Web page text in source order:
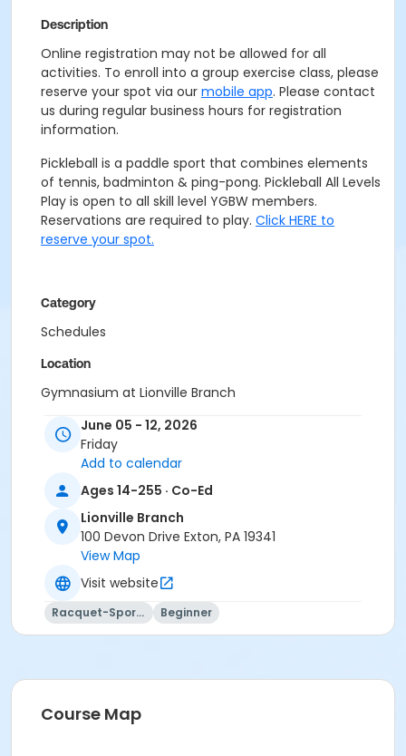
Description
Online registration may not be allowed for all
activities. To enroll into a group exercise class, please
reserve your spot via our mobile app. Please contact
us during regular business hours for registration
information.
Pickleball is a paddle sport that combines elements
of tennis, badminton & ping-pong. Pickleball All Levels
Play is open to all skill level YGBW members.
Reservations are required to play. Click HERE to
reserve your spot.
Category
Schedules
Location
Gymnasium at Lionville Branch
Instructor
Instructor *.
June 05 - 12, 2026
Friday
Add to calendar
Ages 14-255 · Co-Ed
Lionville Branch
100 Devon Drive Exton, PA 19341
View Map
Visit website
Racquet-Sports Beginner
Course Map